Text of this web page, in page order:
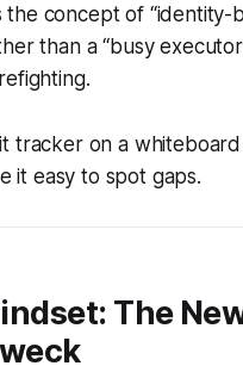
concept of “identity-
than a “busy
tracker on a
it easy to spot gaps.
The